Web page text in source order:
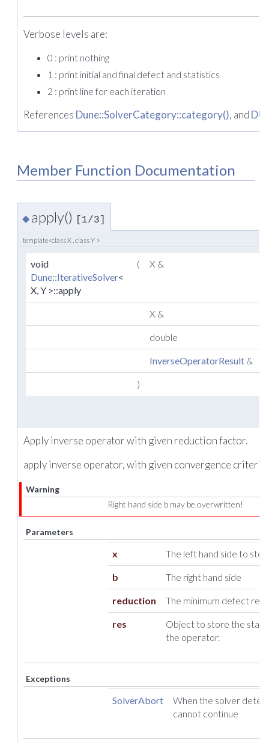
Verbose levels are:
0 : print nothing
1 : print initial and final defect and statistics
2 : print line for each iteration
References Dune::SolverCategory::category(), and
Member Function Documentation
◆ apply() [1/3]
template<class X , class Y >
void
Dune::IterativeSolver<
X, Y >::apply
( X &
X &
double
InverseOperatorResult &
)
Apply inverse operator with given reduction factor.
apply inverse operator, with given convergence criteria.
Warning
Right hand side b may be overwritten!
Parameters
x The left hand side to
b The right hand side
reduction The minimum defect
res
Object to store the
the operator.
Exceptions
SolverAbort
When the solver
cannot continue